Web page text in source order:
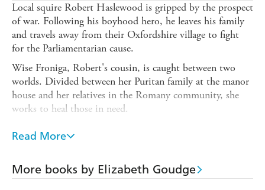
Local squire Robert Haslewood is gripped by the prospect
of war. Following his boyhood hero, he leaves his family
and travels away from their Oxfordshire village to fight
for the Parliamentarian cause.
Wise Froniga, Robert's cousin, is caught between two
worlds. Divided between her Puritan family at the manor
house and her relatives in the Romany community, she
works to heal those in need.
Left behind with her brother, Robert's daughter Jenny
grows up under the shadow of conflict. When she
choose between family loyalty and her own heart.
Read More
More books by Elizabeth Goudge